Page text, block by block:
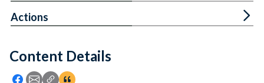
Feedback
Content Details
Icon: Share using Facebook
Icon: Share using Email
Icon: Copy Link URL
Icon:View Citations
Actions